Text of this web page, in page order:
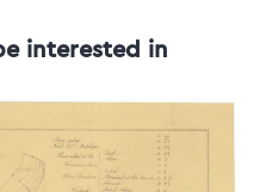
interested in